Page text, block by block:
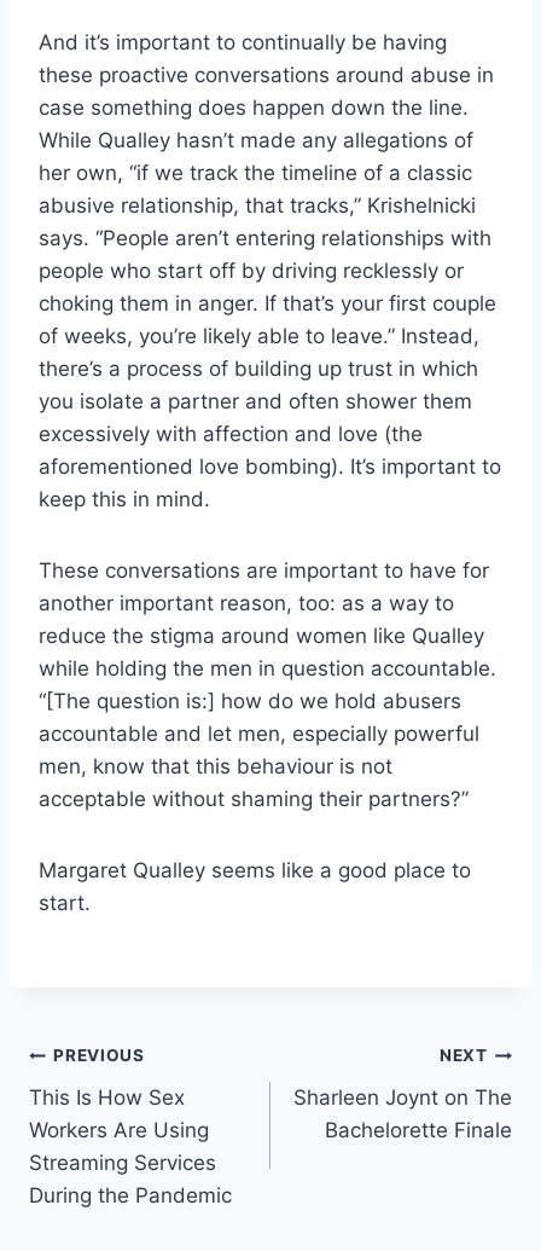
And it’s important to continually be having
these proactive conversations around abuse in
case something does happen down the line.
While Qualley hasn’t made any allegations of
her own, “if we track the timeline of a classic
abusive relationship, that tracks,” Krishelnicki
says. “People aren’t entering relationships with
people who start off by driving recklessly or
choking them in anger. If that’s your first couple
of weeks, you’re likely able to leave.” Instead,
there’s a process of building up trust in which
you isolate a partner and often shower them
excessively with affection and love (the
aforementioned love bombing). It’s important to
keep this in mind.
These conversations are important to have for
another important reason, too: as a way to
reduce the stigma around women like Qualley
while holding the men in question accountable.
“[The question is:] how do we hold abusers
accountable and let men, especially powerful
men, know that this behaviour is not
acceptable without shaming their partners?”
Margaret Qualley seems like a good place to
start.
Post
navigation
PREVIOUS
This Is How Sex
Workers Are Using
Streaming Services
During the Pandemic
NEXT
Sharleen Joynt on The
Bachelorette Finale